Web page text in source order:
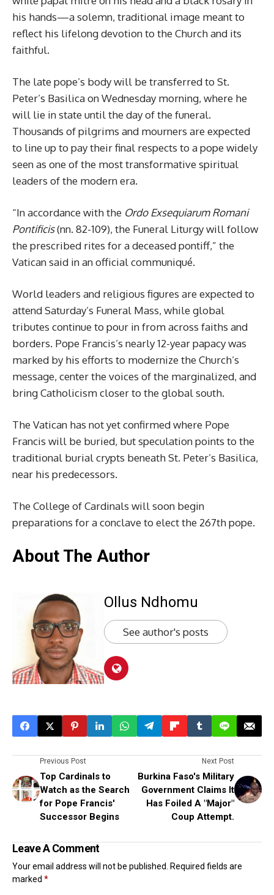
his hands—a solemn, traditional image meant to
reflect his lifelong devotion to the Church and its
faithful.
The late pope’s body will be transferred to St.
Peter’s Basilica on Wednesday morning, where he
will lie in state until the day of the funeral.
Thousands of pilgrims and mourners are expected
to line up to pay their final respects to a pope widely
seen as one of the most transformative spiritual
leaders of the modern era.
“In accordance with the Ordo Exsequiarum Romani
Pontificis(nn. 82-109), the Funeral Liturgy will follow
the prescribed rites for a deceased pontiff,” the
Vatican said in an official communiqué.
World leaders and religious figures are expected to
attend Saturday’s Funeral Mass, while global
tributes continue to pour in from across faiths and
borders. Pope Francis’s nearly 12-year papacy was
marked by his efforts to modernize the Church’s
message, center the voices of the marginalized, and
bring Catholicism closer to the global south.
The Vatican has not yet confirmed where Pope
Francis will be buried, but speculation points to the
traditional burial crypts beneath St. Peter’s Basilica,
near his predecessors.
The College of Cardinals will soon begin
preparations for a conclave to elect the 267th pope.
About The Author
Ollus Ndhomu
See author's posts
Previous Post
Top Cardinals to
Watch as the Search
for Pope Francis'
Successor Begins
Next Post
Burkina Faso's Military
Government Claims It
Has Foiled A "Major"
Coup Attempt.
Leave A Comment
Your email address will not be published.
Required fields are
marked *